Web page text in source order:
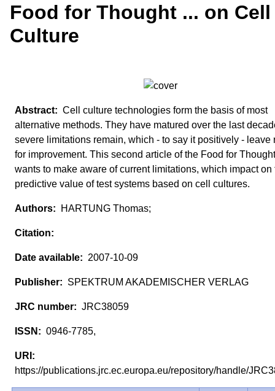
Food for Thought ... on Cell
Culture
Cell culture technologies form the basis of most
alternative methods. They have matured over the last
severe limitations remain, which - to say it positively - leave
for improvement. This second article of the Food for
wants to make aware of current limitations, which impact on
predictive value of test systems based on cell cultures.
HARTUNG Thomas;
2007-10-09
SPEKTRUM AKADEMISCHER VERLAG
JRC38059
0946-7785,
https://publications.jrc.ec.europa.eu/repository/handle/